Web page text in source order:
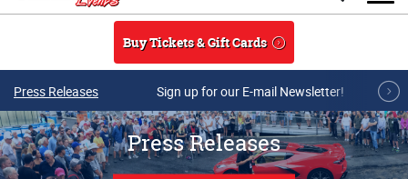
Buy Tickets & Gift Cards
Press Releases Sign up for our E-mail Newsletter!
Press Releases